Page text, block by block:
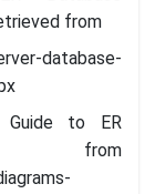
from
database-
Guide to ER
from